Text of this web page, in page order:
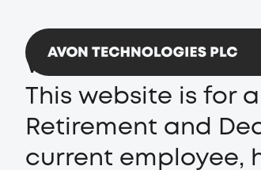
Welcome to the
This website is for
Retirement and
current employee,